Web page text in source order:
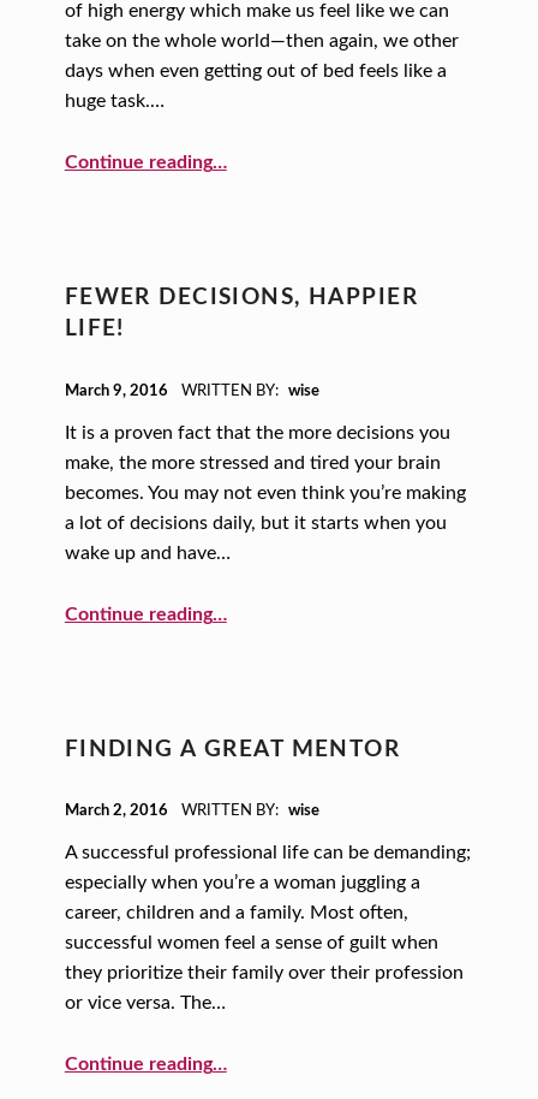
of high energy which make us feel like we can
take on the whole world—then again, we other
days when even getting out of bed feels like a
huge task.…
Continue reading…
FEWER DECISIONS, HAPPIER
LIFE!
March 9, 2016
WRITTEN BY: wise
It is a proven fact that the more decisions you
make, the more stressed and tired your brain
becomes. You may not even think you’re making
a lot of decisions daily, but it starts when you
wake up and have…
Continue reading…
FINDING A GREAT MENTOR
March 2, 2016
WRITTEN BY: wise
A successful professional life can be demanding;
especially when you’re a woman juggling a
career, children and a family. Most often,
successful women feel a sense of guilt when
they prioritize their family over their profession
or vice versa. The…
Continue reading…